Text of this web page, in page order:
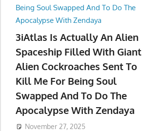
3iAtlas Is Actually An Alien
Spaceship Filled With Giant
Alien Cockroaches Sent To
Kill Me For Being Soul
Swapped And To Do The
Apocalypse With Zendaya
November 27, 2025